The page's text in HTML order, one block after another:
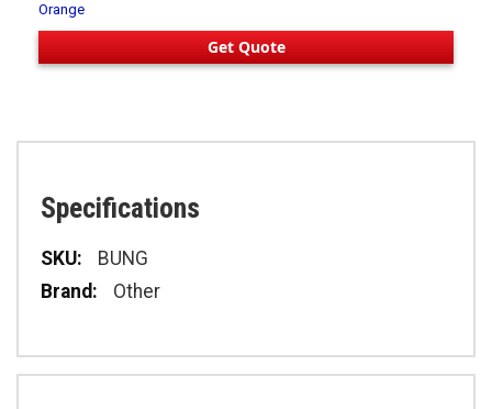
Orange
Get Quote
Specifications
Specifications
BUNG
Other